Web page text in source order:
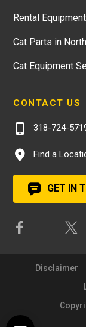
Rental
Cat Parts in
Cat Equipment
CONTACT US
318-724-
Find a
GET IN
Disclaimer